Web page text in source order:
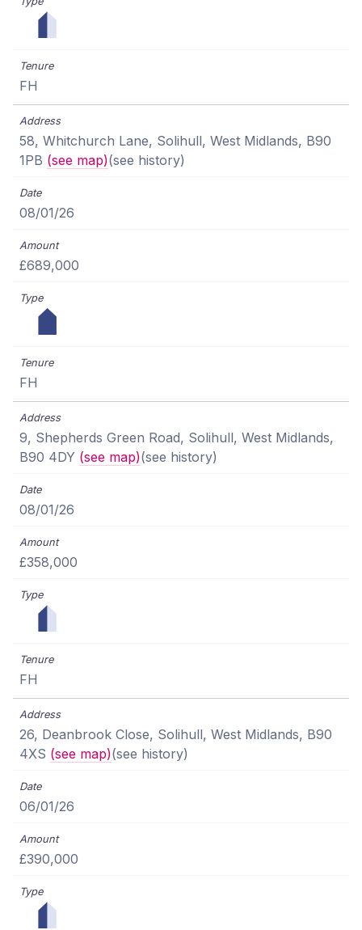
FH
58, Whitchurch Lane, Solihull, West Midlands, B90
1PB (see map)(see history)
08/01/26
£689,000
FH
9, Shepherds Green Road, Solihull, West Midlands,
B90 4DY (see map)(see history)
08/01/26
£358,000
FH
26, Deanbrook Close, Solihull, West Midlands, B90
4XS (see map)(see history)
06/01/26
£390,000